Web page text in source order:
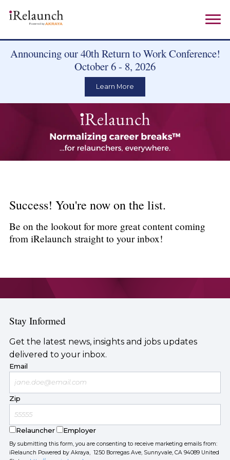
Announcing our 40th Return to Work Conference!
October 6 - 8, 2026
Learn More
Success! You're now on the list.
Be on the lookout for more great content coming
from iRelaunch straight to your inbox!
Stay Informed
Get the latest news, insights and jobs updates
delivered to your inbox.
Email
Zip
Relauncher Employer
By submitting this form, you are consenting to receive marketing emails from:
iRelaunch Powered by Akraya, 1250 Borregas Ave, Sunnyvale, CA 94089 United